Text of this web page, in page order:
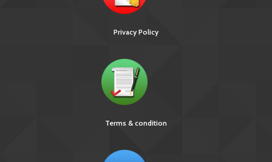
Privacy Policy
Terms & condition